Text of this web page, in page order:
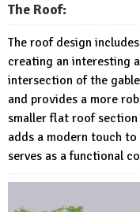
The Roof:
The roof design
creating an interesting
intersection of the
and provides a more
smaller flat roof
adds a modern touch
serves as a functional